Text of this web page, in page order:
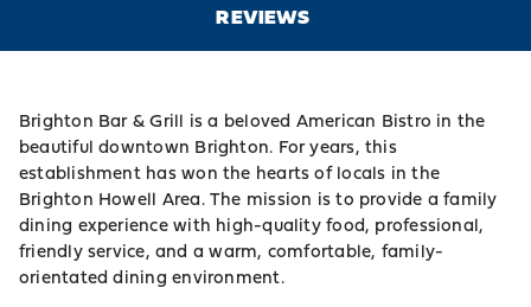
REVIEWS
Brighton Bar & Grill is a beloved American Bistro in the
beautiful downtown Brighton. For years, this
establishment has won the hearts of locals in the
Brighton Howell Area. The mission is to provide a family
dining experience with high-quality food, professional,
friendly service, and a warm, comfortable, family-
orientated dining environment.